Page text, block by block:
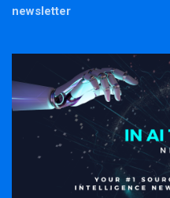
newsletter